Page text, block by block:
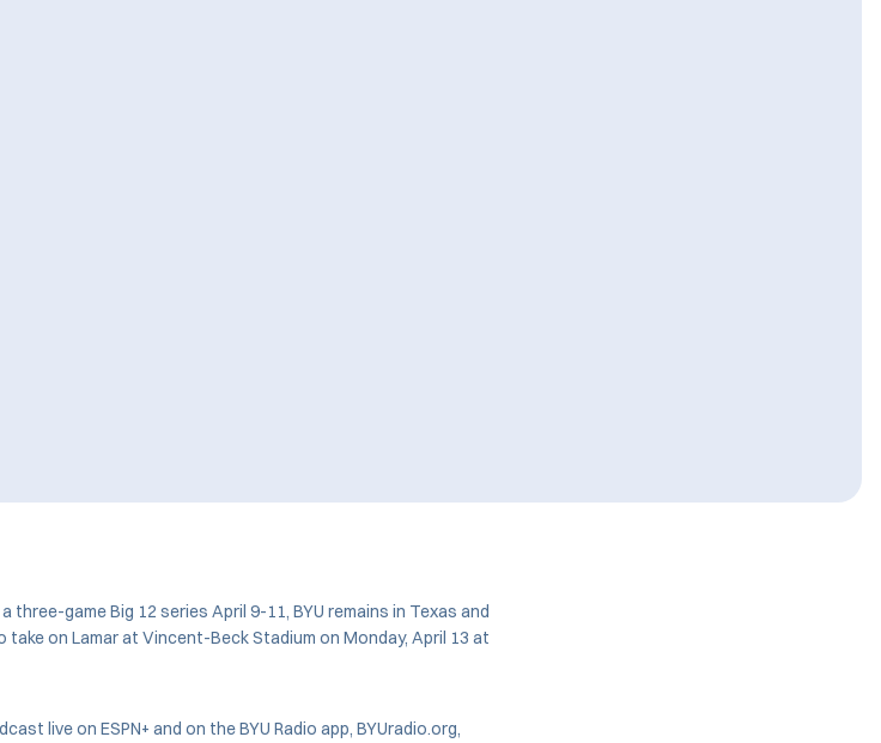
game Big 12 series April 9-11, BYU remains in Texas and
on Lamar at Vincent-Beck Stadium on Monday, April 13 at
live on ESPN+ and on the BYU Radio app, BYUradio.org,